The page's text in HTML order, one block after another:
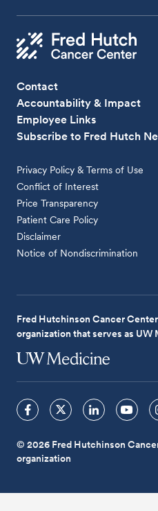
Contact
Accountability & Impact
Employee Links
Subscribe to Fred Hutch
Privacy Policy & Terms of Use
Conflict of Interest
Price Transparency
Patient Care Policy
Disclaimer
Notice of Nondiscrimination
Fred Hutchinson Cancer
organization that serves as UW
© 2026 Fred Hutchinson
organization